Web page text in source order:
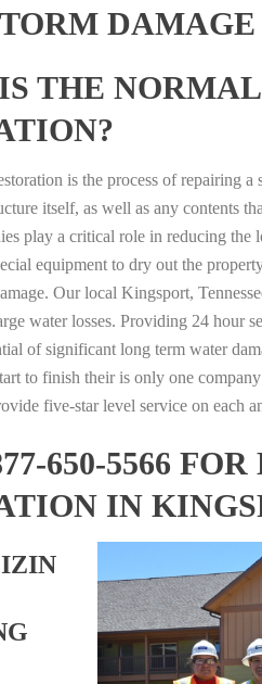
THE
is the process of repairing
itself, as well as any contents
play a critical role in reducing the
equipment to dry out the
Our local Kingsport,
water losses. Providing 24 hour
of significant long term water
to finish their is only one
five-star level service on each
650-5566
IN